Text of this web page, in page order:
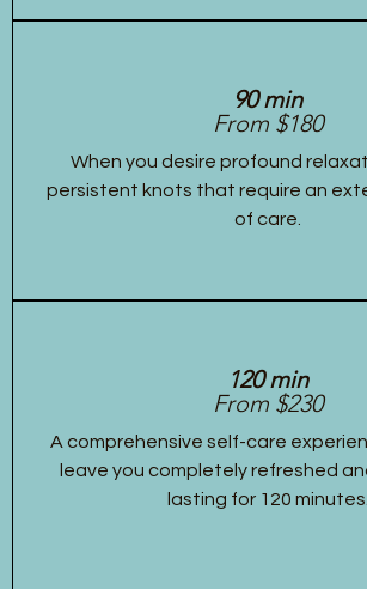
90 min
From $180
When you desire profound
persistent knots that require an
of care.
120 min
From $230
A comprehensive self-care
leave you completely refreshed
lasting for 120 minutes.